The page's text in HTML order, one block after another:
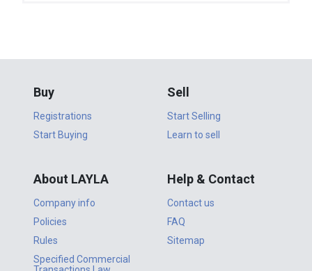
Buy
Registrations
Start Buying
Sell
Start Selling
Learn to sell
About LAYLA
Company info
Policies
Rules
Specified Commercial
Help & Contact
Contact us
FAQ
Sitemap